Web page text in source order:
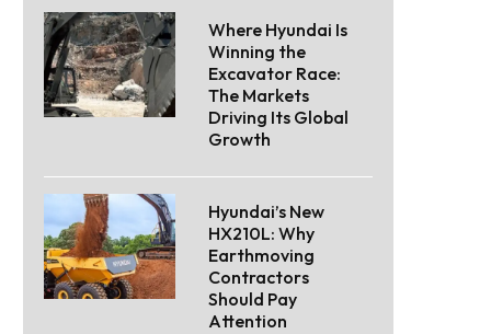
Where Hyundai Is
Winning the
Excavator Race:
The Markets
Driving Its Global
Growth
Hyundai’s New
HX210L: Why
Earthmoving
Contractors
Should Pay
Attention